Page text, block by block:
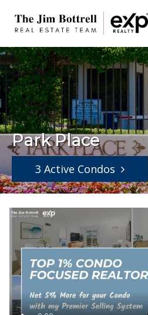
Park Place
3 Active Condos